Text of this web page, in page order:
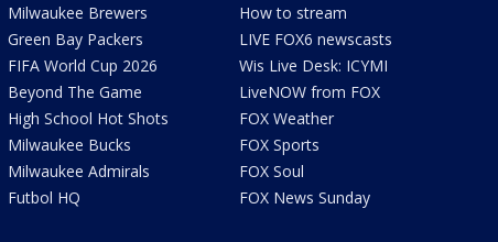
Milwaukee Brewers
Green Bay Packers
FIFA World Cup 2026
Beyond The Game
High School Hot Shots
Milwaukee Bucks
Milwaukee Admirals
Futbol HQ
How to stream
LIVE FOX6 newscasts
Wis Live Desk: ICYMI
LiveNOW from FOX
FOX Weather
FOX Sports
FOX Soul
FOX News Sunday